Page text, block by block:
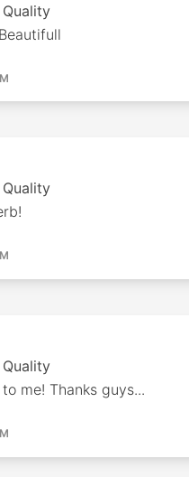
me! Thanks guys...